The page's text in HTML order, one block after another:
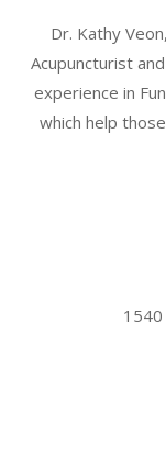
Dr. Kathy
Acupuncturist
experience in
which help